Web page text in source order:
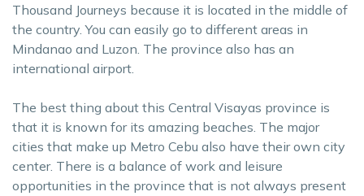
Thousand Journeys because it is located in the middle of
the country. You can easily go to different areas in
Mindanao and Luzon. The province also has an
international airport.
The best thing about this Central Visayas province is
that it is known for its amazing beaches. The major
cities that make up Metro Cebu also have their own city
center. There is a balance of work and leisure
opportunities in the province that is not always present